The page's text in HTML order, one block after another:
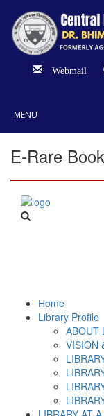
Webmail
MENU
E-Rare